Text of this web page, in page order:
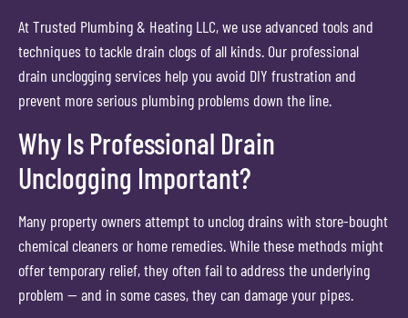
At Trusted Plumbing & Heating LLC, we use advanced tools and
techniques to tackle drain clogs of all kinds. Our professional
drain unclogging services help you avoid DIY frustration and
prevent more serious plumbing problems down the line.
Why Is Professional Drain
Unclogging Important?
Many property owners attempt to unclog drains with store-bought
chemical cleaners or home remedies. While these methods might
offer temporary relief, they often fail to address the underlying
problem — and in some cases, they can damage your pipes.